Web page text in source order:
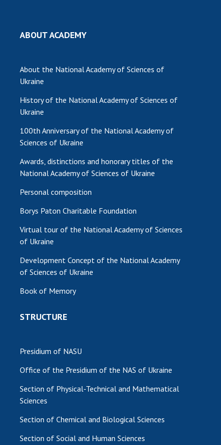
ACADEMY COMMENTS
TRADE UNION OF THE NAS OF UKRAINE
CABINET
ABOUT ACADEMY
About the National Academy of Sciences of
Ukraine
History of the National Academy of Sciences of
Ukraine
100th Anniversary of the National Academy of
Sciences of Ukraine
Awards, distinctions and honorary titles of the
National Academy of Sciences of Ukraine
Personal composition
Borys Paton Charitable Foundation
Virtual tour of the National Academy of Sciences
of Ukraine
Development Concept of the National Academy
of Sciences of Ukraine
Book of Memory
STRUCTURE
Presidium of NASU
Office of the Presidium of the NAS of Ukraine
Section of Physical-Technical and Mathematical
Sciences
Section of Chemical and Biological Sciences
Section of Social and Human Sciences